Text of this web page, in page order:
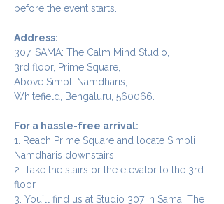
before the event starts.
Address:
307, SAMA: The Calm Mind Studio,
3rd floor, Prime Square,
Above Simpli Namdharis,
Whitefield, Bengaluru, 560066.
For a hassle-free arrival:
1. Reach Prime Square and locate Simpli
Namdharis downstairs.
2. Take the stairs or the elevator to the 3rd
floor.
3. You`ll find us at Studio 307 in Sama: The